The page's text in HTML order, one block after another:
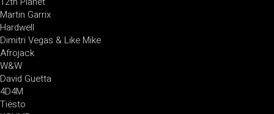
Martin Garrix
Hardwell
Dimitri Vegas & Like Mike
Afrojack
W&W
David Guetta
4D4M
Tiësto